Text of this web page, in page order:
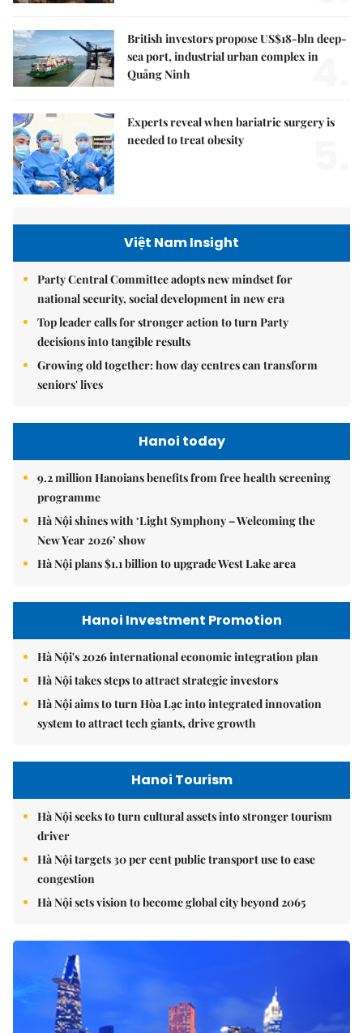
British investors propose US$18-bln deep-
sea port, industrial urban complex in
Quảng Ninh
4.
Experts reveal when bariatric surgery is
needed to treat obesity
Việt Nam Insight
Party Central Committee adopts new mindset for
national security, social development in new era
Top leader calls for stronger action to turn Party
decisions into tangible results
Growing old together: how day centres can transform
seniors' lives
Hanoi today
9.2 million Hanoians benefits from free health screening
programme
Hà Nội shines with ‘Light Symphony – Welcoming the
New Year 2026’ show
Hà Nội plans $1.1 billion to upgrade West Lake area
Hanoi Investment Promotion
Hà Nội's 2026 international economic integration plan
Hà Nội takes steps to attract strategic investors
Hà Nội aims to turn Hòa Lạc into integrated innovation
system to attract tech giants, drive growth
Hanoi Tourism
Hà Nội seeks to turn cultural assets into stronger tourism
driver
Hà Nội targets 30 per cent public transport use to ease
congestion
Hà Nội sets vision to become global city beyond 2065